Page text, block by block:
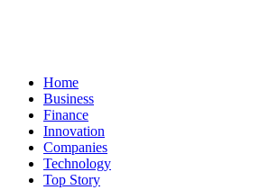
Home
Business
Finance
Innovation
Companies
Technology
Top Story